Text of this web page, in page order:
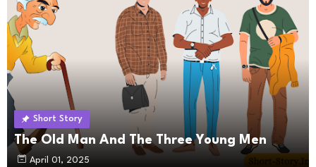
Short Story
The Old Man And The Three Young Men
April 01, 2025